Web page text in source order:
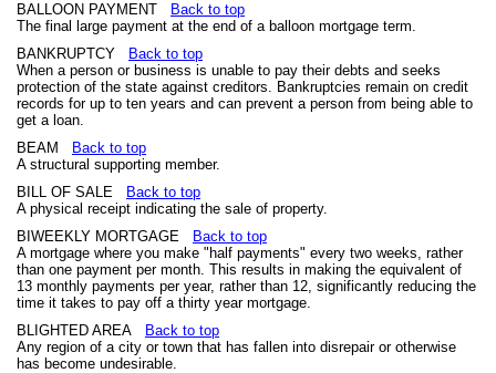
BALLOON PAYMENT
Back to top
The final large payment at the end of a balloon mortgage term.
BANKRUPTCY
Back to top
When a person or business is unable to pay their debts and seeks
protection of the state against creditors. Bankruptcies remain on credit
records for up to ten years and can prevent a person from being able to
get a loan.
BEAM
Back to top
A structural supporting member.
BILL OF SALE
Back to top
A physical receipt indicating the sale of property.
BIWEEKLY MORTGAGE
Back to top
A mortgage where you make "half payments" every two weeks, rather
than one payment per month. This results in making the equivalent of
13 monthly payments per year, rather than 12, significantly reducing the
time it takes to pay off a thirty year mortgage.
BLIGHTED AREA
Back to top
Any region of a city or town that has fallen into disrepair or otherwise
has become undesirable.